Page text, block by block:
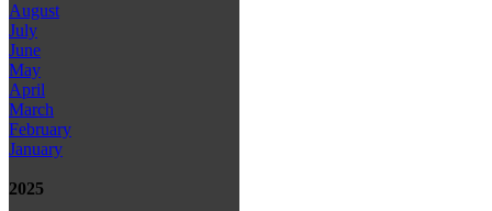
August
July
June
May
April
March
February
January
2025